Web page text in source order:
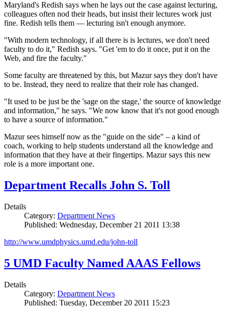
Maryland's Redish says when he lays out the case against lecturing,
colleagues often nod their heads, but insist their lectures work just
fine. Redish tells them — lecturing isn't enough anymore.
"With modern technology, if all there is is lectures, we don't need
faculty to do it," Redish says. "Get 'em to do it once, put it on the
Web, and fire the faculty."
Some faculty are threatened by this, but Mazur says they don't have
to be. Instead, they need to realize that their role has changed.
"It used to be just be the 'sage on the stage,' the source of knowledge
and information," he says. "We now know that it's not good enough
to have a source of information."
Mazur sees himself now as the "guide on the side" – a kind of
coach, working to help students understand all the knowledge and
information that they have at their fingertips. Mazur says this new
role is a more important one.
Department Recalls John S. Toll
Details
Category: Department News
Published: Wednesday, December 21 2011 13:38
http://www.umdphysics.umd.edu/john-toll
5 UMD Faculty Named AAAS Fellows
Details
Category: Department News
Published: Tuesday, December 20 2011 15:23